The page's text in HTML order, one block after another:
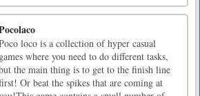
loco is a collection of hyper casual
games where you need to do different tasks,
the main thing is to get to the finish line
Or beat the spikes that are coming at